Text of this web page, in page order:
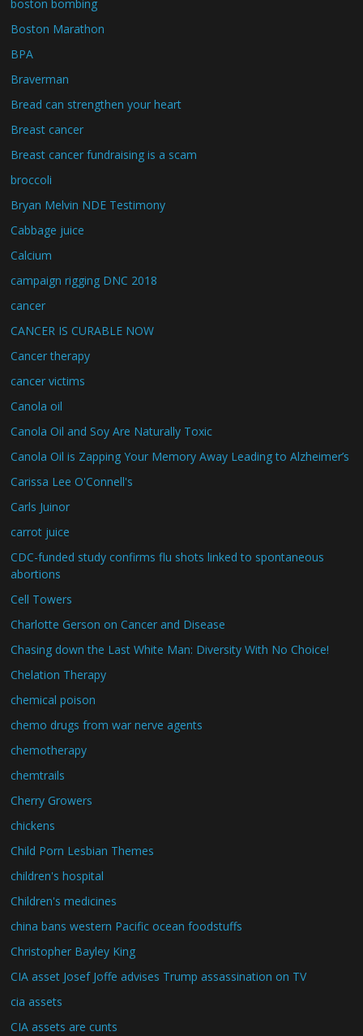
boston bombing
Boston Marathon
BPA
Braverman
Bread can strengthen your heart
Breast cancer
Breast cancer fundraising is a scam
broccoli
Bryan Melvin NDE Testimony
Cabbage juice
Calcium
campaign rigging DNC 2018
cancer
CANCER IS CURABLE NOW
Cancer therapy
cancer victims
Canola oil
Canola Oil and Soy Are Naturally Toxic
Canola Oil is Zapping Your Memory Away Leading to Alzheimer’s
Carissa Lee O'Connell's
Carls Juinor
carrot juice
CDC-funded study confirms flu shots linked to spontaneous
abortions
Cell Towers
Charlotte Gerson on Cancer and Disease
Chasing down the Last White Man: Diversity With No Choice!
Chelation Therapy
chemical poison
chemo drugs from war nerve agents
chemotherapy
chemtrails
Cherry Growers
chickens
Child Porn Lesbian Themes
children's hospital
Children's medicines
china bans western Pacific ocean foodstuffs
Christopher Bayley King
CIA asset Josef Joffe advises Trump assassination on TV
cia assets
CIA assets are cunts